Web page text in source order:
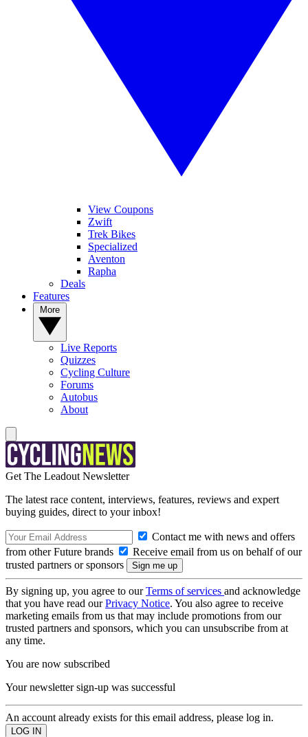
View Coupons
Zwift
Trek Bikes
Specialized
Aventon
Rapha
Deals
Features
Live Reports
Quizzes
Cycling Culture
Forums
Autobus
About
Get The Leadout Newsletter
The latest race content, interviews, features, reviews and expert
buying guides, direct to your inbox!
Contact me with news and offers
from other Future brands
Receive email from us on behalf of our
trusted partners or sponsors
By signing up, you agree to ourTerms of services and acknowledge
that you have read ourPrivacy Notice. You also agree to receive
marketing emails from us that may include promotions from our
trusted partners and sponsors, which you can unsubscribe from at
any time.
You are now subscribed
Your newsletter sign-up was successful
An account already exists for this email address, please log in.